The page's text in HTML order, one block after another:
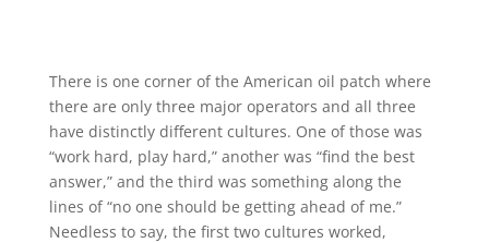
There is one corner of the American oil patch where
there are only three major operators and all three
have distinctly different cultures. One of those was
“work hard, play hard,” another was “find the best
answer,” and the third was something along the
lines of “no one should be getting ahead of me.”
Needless to say, the first two cultures worked,